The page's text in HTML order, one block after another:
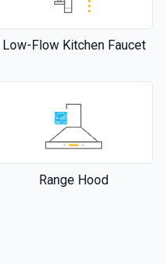
Low-Flow Kitchen Faucet
Range Hood